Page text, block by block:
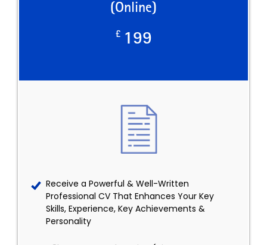
(Online)
£ 199
Receive a Powerful & Well-Written
Professional CV That Enhances Your Key
Skills, Experience, Key Achievements &
Personality